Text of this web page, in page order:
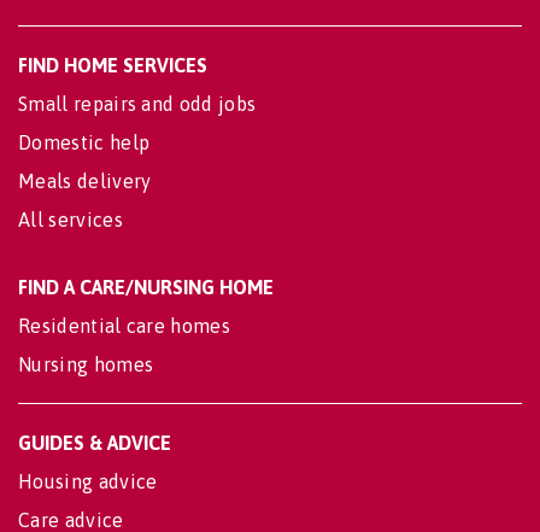
FIND HOME SERVICES
Small repairs and odd jobs
Domestic help
Meals delivery
All services
FIND A CARE/NURSING HOME
Residential care homes
Nursing homes
GUIDES & ADVICE
Housing advice
Care advice